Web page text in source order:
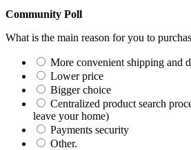
Community Poll
What is the main reason for you to
More convenient shipping and
Lower price
Bigger choice
Centralized product search
leave your home)
Payments security
Other.